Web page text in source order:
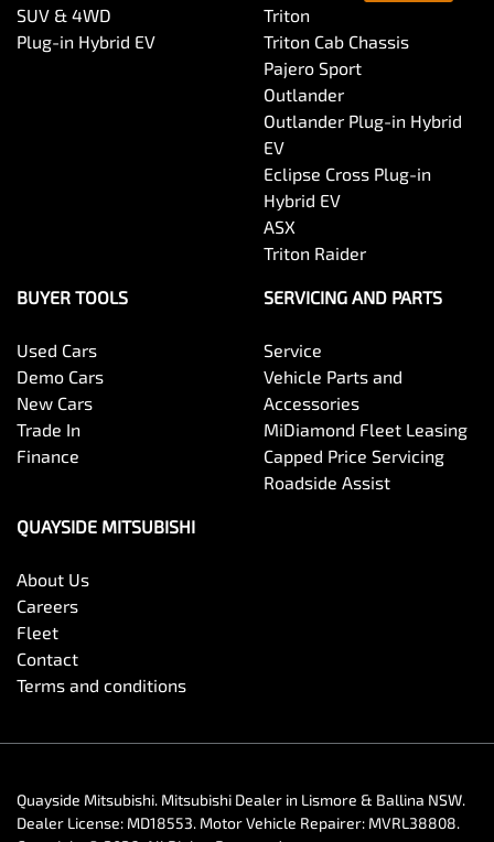
SUV & 4WD
Plug-in Hybrid EV
Triton
Triton Cab Chassis
Pajero Sport
Outlander
Outlander Plug-in Hybrid
EV
Eclipse Cross Plug-in
Hybrid EV
ASX
Triton Raider
BUYER TOOLS
Used Cars
Demo Cars
New Cars
Trade In
Finance
SERVICING AND PARTS
Service
Vehicle Parts and
Accessories
MiDiamond Fleet Leasing
Capped Price Servicing
Roadside Assist
QUAYSIDE MITSUBISHI
About Us
Careers
Fleet
Contact
Terms and conditions
Quayside Mitsubishi. Mitsubishi Dealer in Lismore & Ballina NSW.
Dealer License: MD18553. Motor Vehicle Repairer: MVRL38808.